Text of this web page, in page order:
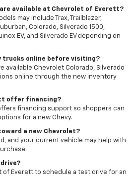
available at Chevrolet of Everett?
may include Trax, Trailblazer,
Colorado, Silverado 1500,
EV, and Silverado EV depending on
trucks online before visiting?
available Chevrolet Colorado, Silverado
online through the new inventory
offer financing?
financing support so shoppers can
for a new Chevy.
a new Chevrolet?
and your current vehicle may help with
of Everett to schedule a test drive for an